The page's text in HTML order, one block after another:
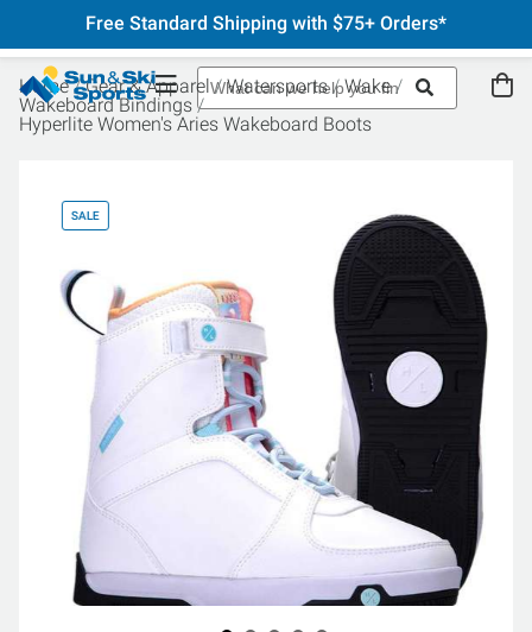
Free Standard Shipping with $75+ Orders*
Home Gear & Apparel Watersports
Wake
Wakeboard Bindings
Hyperlite Women's Aries Wakeboard Boots
SALE